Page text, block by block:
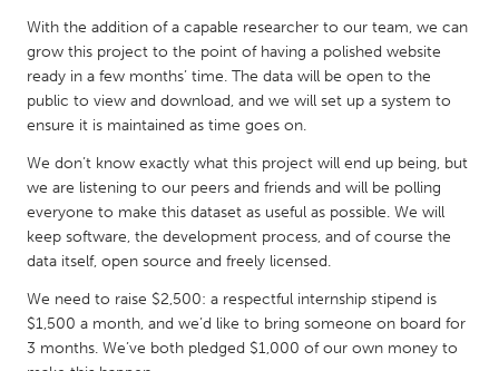
UNITED KINGDOM
Glasgow
UNITED STATES
Ann Arbor, MI
Austin, TX
Baltimore, MD
Boston, MA
Chicago, IL
Cleveland, OH
Detroit, MI
Durham, NC
With the addition of a capable researcher to our team, we can
grow this project to the point of having a polished website
ready in a few months’ time. The data will be open to the
public to view and download, and we will set up a system to
ensure it is maintained as time goes on.
We don’t know exactly what this project will end up being, but
we are listening to our peers and friends and will be polling
everyone to make this dataset as useful as possible. We will
keep software, the development process, and of course the
data itself, open source and freely licensed.
We need to raise $2,500: a respectful internship stipend is
$1,500 a month, and we’d like to bring someone on board for
3 months. We’ve both pledged $1,000 of our own money to